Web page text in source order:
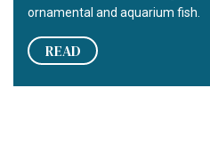
ornamental and aquarium fish.
READ